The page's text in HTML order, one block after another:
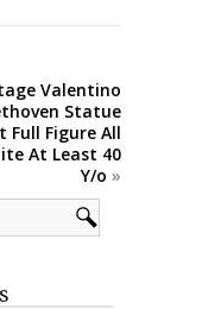
Valentino
Statue
Full Figure All
At Least 40
Y/o »